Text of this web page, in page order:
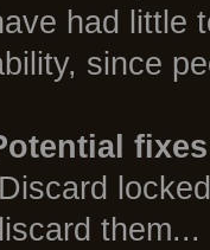
had little
since